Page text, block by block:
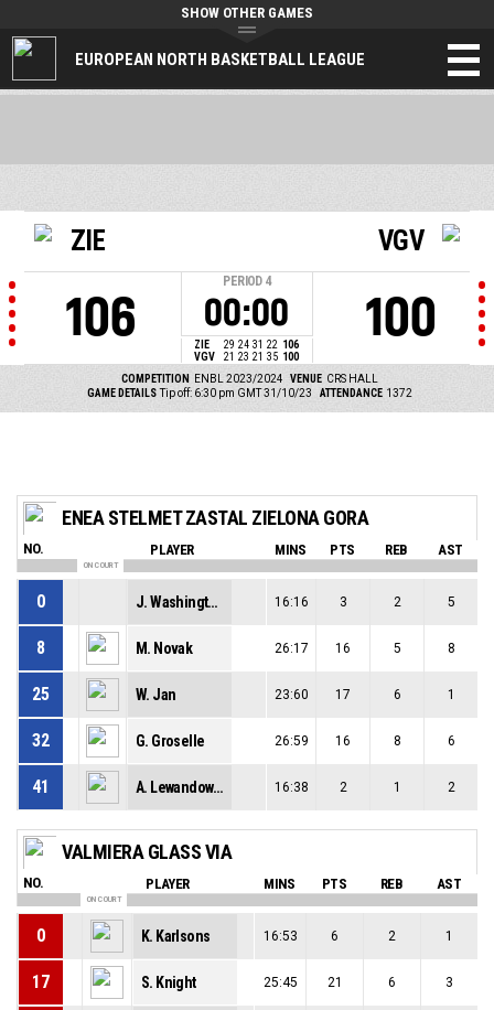
EUROPEAN NORTH BASKETBALL LEAGUE
SHOW OTHER GAMES
ZIE
106
PERIOD 4
00:00
ZIE 29 24 31 22 106
VGV
21 23 21 35 100
VGV
100
COMPETITION ENBL 2023/2024 VENUE CRS HALL
GAME DETAILS Tip off: 6:30 pm GMT 31/10/23 ATTENDANCE 1372
ENEA STELMET ZASTAL ZIELONA GORA
NO. PLAYER MINS PTS REB AST
ON COURT
0 J. Washington 16:16 3 2 5
8 M. Novak 26:17 16 5 8
25 W. Jan 23:60 17 6 1
32 G. Groselle 26:59 16 8 6
41 A. Lewandowski 16:38 2 1 2
VALMIERA GLASS VIA
NO. PLAYER MINS PTS REB AST
ON COURT
0 K. Karlsons 16:53 6 2 1
17 S. Knight 25:45 21 6 3